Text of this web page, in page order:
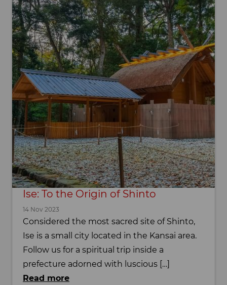
Ise: To the Origin of Shinto
14 Nov 2023
Considered the most sacred site of Shinto,
Ise is a small city located in the Kansai area.
Follow us for a spiritual trip inside a
prefecture adorned with luscious […]
Read more